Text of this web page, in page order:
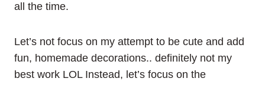
all the time.
Let’s not focus on my attempt to be cute and add
fun, homemade decorations.. definitely not my
best work LOL Instead, let’s focus on the